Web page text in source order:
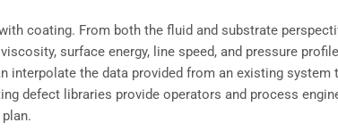
coating. From both the fluid and substrate
surface energy, line speed, and pressure
interpolate the data provided from an existing system
defect libraries provide operators and process